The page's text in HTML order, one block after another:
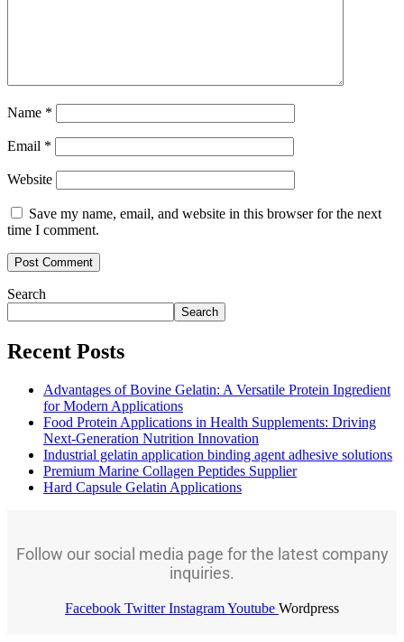
Name *
Email *
Website
Save my name, email, and website in this browser for the next
time I comment.
Search
Search
Recent Posts
Advantages of Bovine Gelatin: A Versatile Protein Ingredient
for Modern Applications
Food Protein Applications in Health Supplements: Driving
Next-Generation Nutrition Innovation
Industrial gelatin application binding agent adhesive solutions
Premium Marine Collagen Peptides Supplier
Hard Capsule Gelatin Applications
Follow our social media page for the latest company
inquiries.
Facebook Twitter InstagramYoutube Wordpress